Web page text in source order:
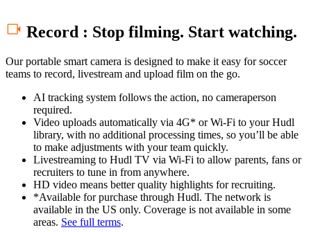
Record : Stop filming. Start watching.
Our portable smart camera is designed to make it easy for soccer
teams to record, livestream and upload film on the go.
AI tracking system follows the action, no cameraperson
required.
Video uploads automatically via 4G* or Wi-Fi to your Hudl
library, with no additional processing times, so you’ll be able
to make adjustments with your team quickly.
Livestreaming to Hudl TV via Wi-Fi to allow parents, fans or
recruiters to tune in from anywhere.
HD video means better quality highlights for recruiting.
*Available for purchase through Hudl. The network is
available in the US only. Coverage is not available in some
areas. See full terms.